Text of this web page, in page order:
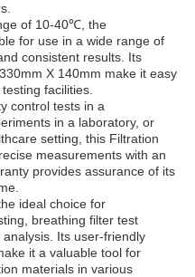
of 10-40℃, the
for use in a wide range of
consistent results. Its
X 140mm make it easy
facilities.
control tests in a
in a laboratory, or
setting, this Filtration
measurements with an
provides assurance of its
ideal choice for
breathing filter test
Its user-friendly
it a valuable tool for
materials in various